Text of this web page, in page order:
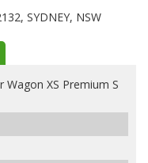
SYDNEY, NSW
Wagon XS Premium S